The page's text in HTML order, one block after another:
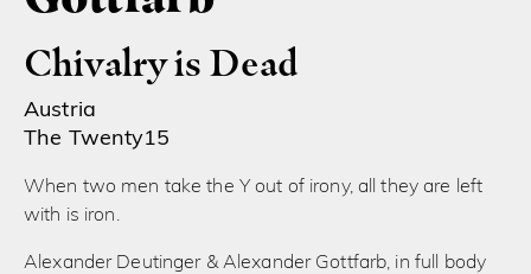
Chivalry is Dead
Austria
The Twenty15
When two men take the Y out of irony, all they are left
with is iron.
Alexander Deutinger & Alexander Gottfarb, in full body